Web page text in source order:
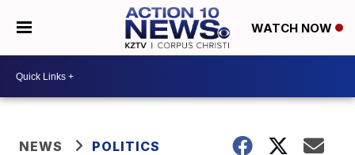
WATCH NOW
NEWS POLITICS